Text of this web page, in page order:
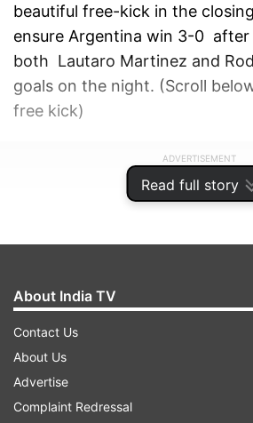
Read full story
beautiful free-kick in the
ensure Argentina win 3-0 after
both Lautaro Martinez and
goals on the night. (Scroll
free kick)
ADVERTISEMENT
About India TV
Contact Us
About Us
Advertise
Complaint Redressal